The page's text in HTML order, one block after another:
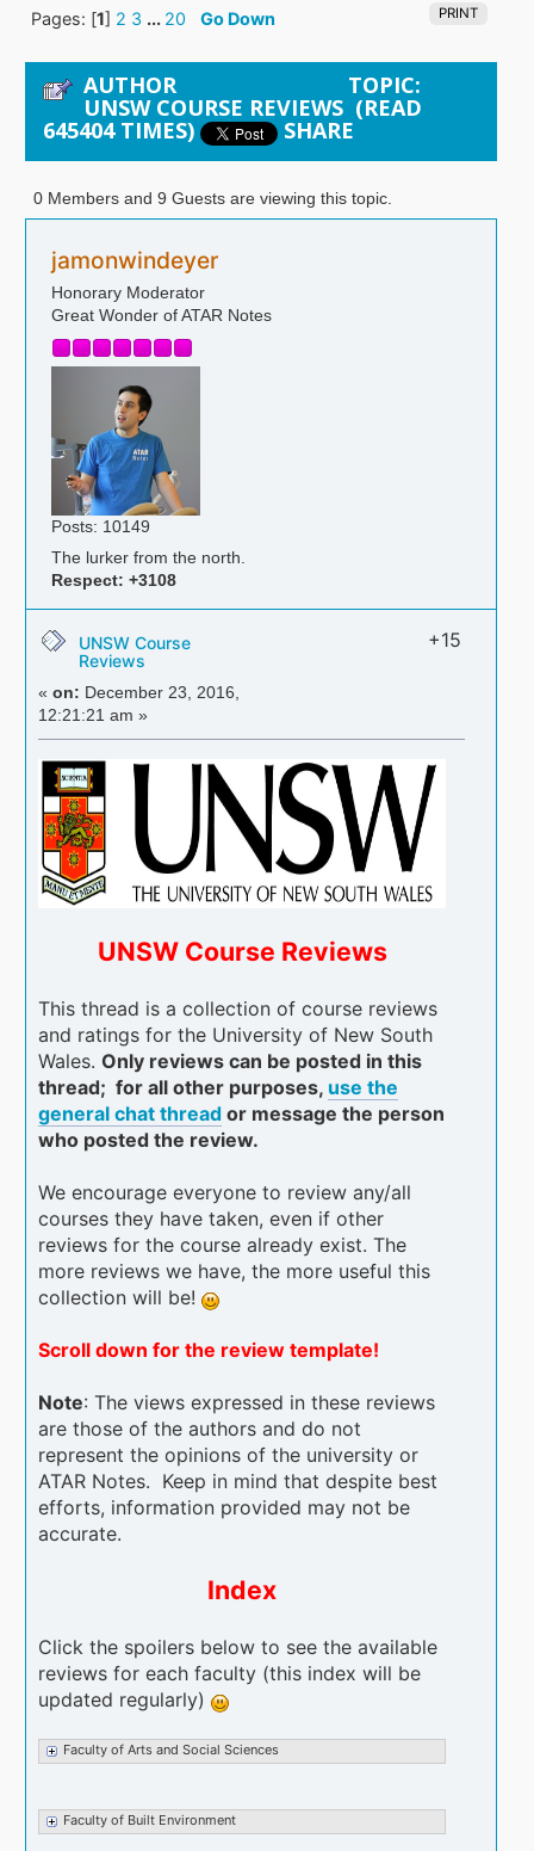
PRINT
Pages: [1] 2 3 ... 20 Go Down
AUTHOR TOPIC:
UNSW COURSE REVIEWS (READ
645404 TIMES) SHARE
0 Members and 9 Guests are viewing this topic.
jamonwindeyer
Honorary Moderator
Great Wonder of ATAR Notes
Posts: 10149
The lurker from the north.
Respect: +3108
UNSW Course
Reviews
«on: December 23, 2016,
12:21:21 am »
+15
UNSW Course Reviews
This thread is a collection of course reviews
and ratings for the University of New South
Wales.Only reviews can be posted in this
thread; for all other purposes, use the
general chat thread or message the person
who posted the review.
We encourage everyone to review any/all
courses they have taken, even if other
reviews for the course already exist. The
more reviews we have, the more useful this
collection will be!
Scroll down for the review template!
Note: The views expressed in these reviews
are those of the authors and do not
represent the opinions of the university or
ATAR Notes. Keep in mind that despite best
efforts, information provided may not be
accurate.
Index
Click the spoilers below to see the available
reviews for each faculty (this index will be
updated regularly)
Faculty of Arts and Social Sciences
Faculty of Built Environment